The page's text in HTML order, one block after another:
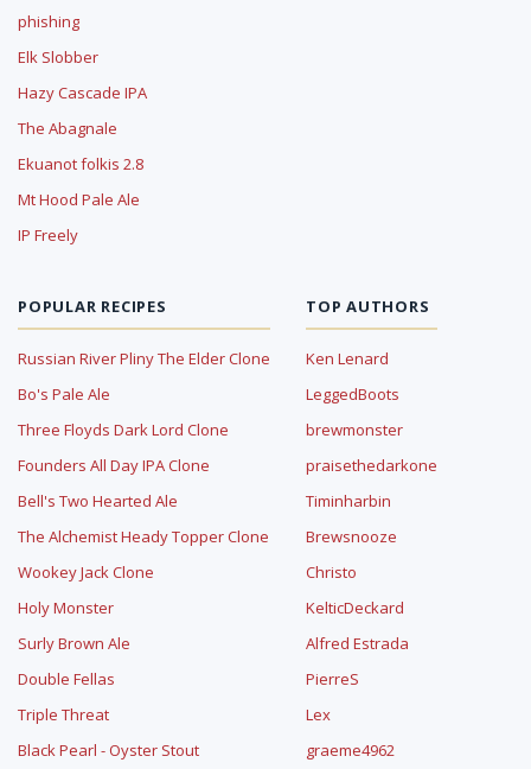
phishing
Elk Slobber
Hazy Cascade IPA
The Abagnale
Ekuanot folkis 2.8
Mt Hood Pale Ale
IP Freely
POPULAR RECIPES
Russian River Pliny The Elder Clone
Bo's Pale Ale
Three Floyds Dark Lord Clone
Founders All Day IPA Clone
Bell's Two Hearted Ale
The Alchemist Heady Topper Clone
Wookey Jack Clone
Holy Monster
Surly Brown Ale
Double Fellas
Triple Threat
Black Pearl - Oyster Stout
TOP AUTHORS
Ken Lenard
LeggedBoots
brewmonster
praisethedarkone
Timinharbin
Brewsnooze
Christo
KelticDeckard
Alfred Estrada
PierreS
Lex
graeme4962